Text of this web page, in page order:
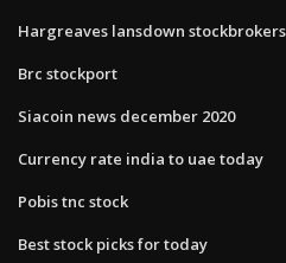
Hargreaves lansdown stockbrokers
Brc stockport
Siacoin news december 2020
Currency rate india to uae today
Pobis tnc stock
Best stock picks for today